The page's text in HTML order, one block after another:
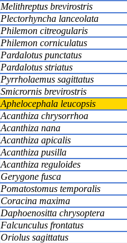
Melithreptus brevirostris
Plectorhyncha lanceolata
Philemon citreogularis
Philemon corniculatus
Pardalotus punctatus
Pardalotus striatus
Pyrrholaemus sagittatus
Smicrornis brevirostris
Aphelocephala leucopsis
Acanthiza chrysorrhoa
Acanthiza nana
Acanthiza apicalis
Acanthiza pusilla
Acanthiza reguloides
Gerygone fusca
Pomatostomus temporalis
Coracina maxima
Daphoenositta chrysoptera
Falcunculus frontatus
Oriolus sagittatus